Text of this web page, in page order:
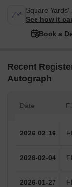
Square Yards'
See how it
Book a
Recent
Autograph
Date
2026-02-16
2026-02-04
2026-01-27